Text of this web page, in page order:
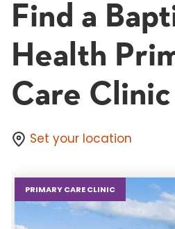
Find a
Health
Care Clinic
Set your location
PRIMARY CARE CLINIC